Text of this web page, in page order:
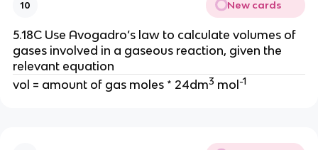
10 New cards
5.18C Use Avogadro’s law to calculate volumes of
gases involved in a gaseous reaction, given the
relevant equation
vol = amount of gas moles * 24dm3 mol -1